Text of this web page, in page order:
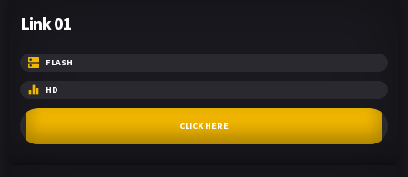
Link 01
FLASH
HD
CLICK HERE